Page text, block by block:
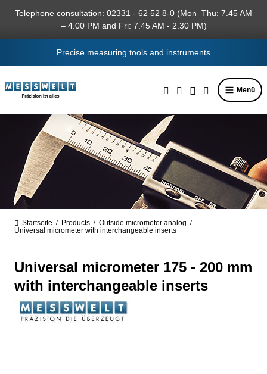
content
Telephone consultation: 02331 - 62 52 8-0 (Mon–Thu: 7.45 AM
– 4.00 PM and Fri: 7.45 AM - 2.30 PM)
Precise measuring tools and instruments
Menü
Startseite / Products / Outside micrometer analog /
Universal micrometer with interchangeable inserts
Universal micrometer 175 - 200 mm
with interchangeable inserts